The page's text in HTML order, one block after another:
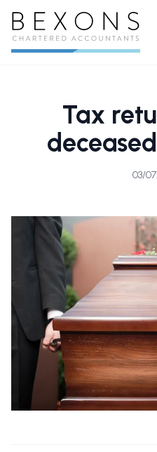
Tax
03/